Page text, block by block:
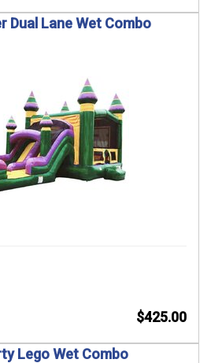
Dual Lane Wet Combo
$425.00
Lego Wet Combo